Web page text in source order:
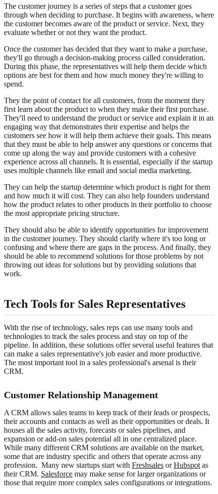
The customer journey is a series of steps that a customer goes
through when deciding to purchase. It begins with awareness, where
the customer becomes aware of the product or service. Next, they
evaluate whether or not they want the product.
Once the customer has decided that they want to make a purchase,
they'll go through a decision-making process called consideration.
During this phase, the representatives will help them decide which
options are best for them and how much money they're willing to
spend.
They the point of contact for all customers, from the moment they
first learn about the product to when they make their first purchase.
They'll need to understand the product or service and explain it in an
engaging way that demonstrates their expertise and helps the
customers see how it will help them achieve their goals. This means
that they must be able to help answer any questions or concerns that
come up along the way and provide customers with a cohesive
experience across all channels. It is essential, especially if the startup
uses multiple channels like email and social media marketing.
They can help the startup determine which product is right for them
and how much it will cost. They can also help founders understand
how the product relates to other products in their portfolio to choose
the most appropriate pricing structure.
They should also be able to identify opportunities for improvement
in the customer journey. They should clarify where it's too long or
confusing and where there are gaps in the process. And finally, they
should be able to recommend solutions for those problems by not
throwing out ideas for solutions but by providing solutions that
work.
Tech Tools for Sales Representatives
With the rise of technology, sales reps can use many tools and
technologies to track the sales process and stay on top of the
pipeline. In addition, these solutions offer several useful features that
can make a sales representative's job easier and more productive.
The most important tool in a sales professional's arsenal is their
CRM.
Customer Relationship Management
A CRM allows sales teams to keep track of their leads or prospects,
their accounts and contacts as well as their opportunities or deals. It
houses all the sales activity, forecasts or sales pipelines, and
expansion or add-on sales potential all in one centralized place.
While many different CRM solutions are available on the market,
some that are industry specific and others that operate across any
profession. Many new startups start with Freshsales orHubspot as
their CRM. Salesforce may make sense for larger organizations or
those that require more complex sales configurations or integrations.